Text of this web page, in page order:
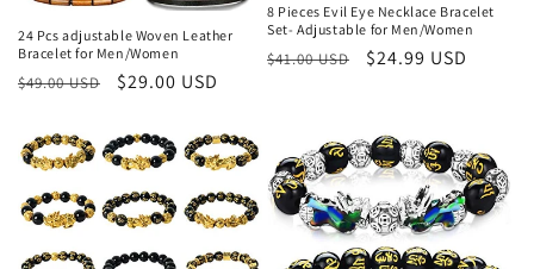
24 Pcs adjustable Woven Leather
Bracelet for Men/Women
Regular
$49.00 USD
Sale
$29.00 USD
8 Pieces Evil Eye Necklace Bracelet
Set- Adjustable for Men/Women
Regular
$41.00 USD
Sale
$24.99 USD